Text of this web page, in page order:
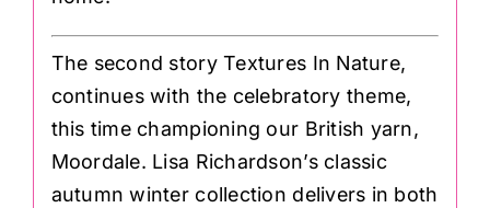
The second story Textures In Nature,
continues with the celebratory theme,
this time championing our British yarn,
Moordale. Lisa Richardson’s classic
autumn winter collection delivers in both